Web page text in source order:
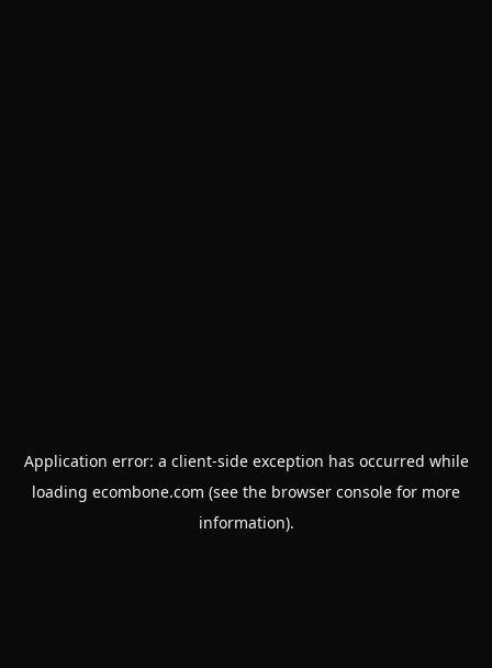
Application error: a client-side exception has occurred while
loading ecombone.com (see the browser console for more
information).